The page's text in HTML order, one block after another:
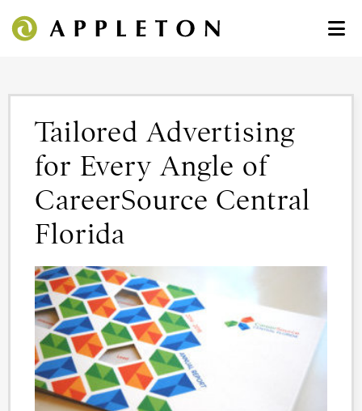
Tailored Advertising
for Every Angle of
CareerSource Central
Florida